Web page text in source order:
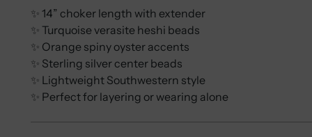
✨ 14” choker length with extender
✨ Turquoise verasite heshi beads
✨ Orange spiny oyster accents
✨ Sterling silver center beads
✨ Lightweight Southwestern style
✨ Perfect for layering or wearing alone